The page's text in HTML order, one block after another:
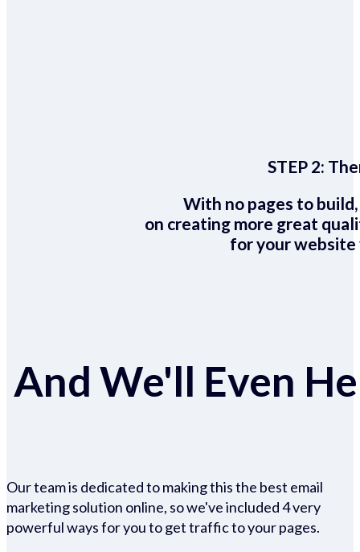
STEP 2:
With no pages to
on creating more great
for your website
And We'll Even
Our team is dedicated to making this the best email
marketing solution online, so we've included 4 very
powerful ways for you to get traffic to your pages.